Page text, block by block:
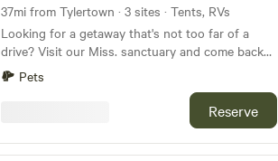
37mi from Tylertown · 3 sites · Tents, RVs
Looking for a getaway that's not too far of a
drive? Visit our Miss. sanctuary and come back
different. You'll start to feel it as soon as you
turn on Spring Hill Road and see the horses,
cows, and rows of pines. Just 1.5 hours from
New Orleans, 45 minutes to Hattiesburg, and 10-
15 minutes from small-town places like Poplarville
Pets
Reserve